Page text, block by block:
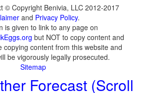
© Copyright Benivia, LLC 2012-2017
and Privacy Policy.
is given to link to any page on
but NOT to copy content and
copying content from this website and
be vigorously legally prosecuted.
Sitemap
Forecast (Scroll